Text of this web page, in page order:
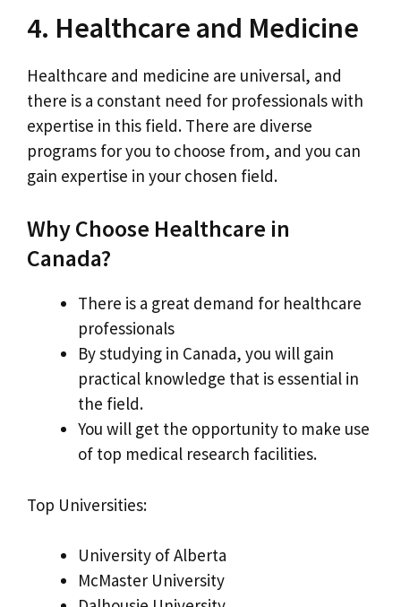
4. Healthcare and Medicine
Healthcare and medicine are universal, and
there is a constant need for professionals with
expertise in this field. There are diverse
programs for you to choose from, and you can
gain expertise in your chosen field.
Why Choose Healthcare in
Canada?
There is a great demand for healthcare
professionals
By studying in Canada, you will gain
practical knowledge that is essential in
the field.
You will get the opportunity to make use
of top medical research facilities.
Top Universities:
University of Alberta
McMaster University